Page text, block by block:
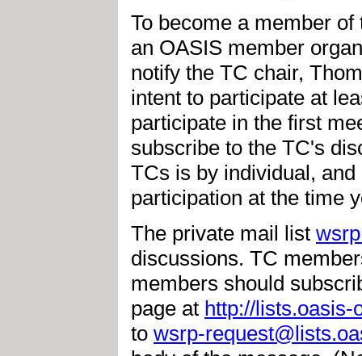
To become a member
an OASIS member
notify the TC chair,
intent to participate at
participate in the first
subscribe to the TC's
TCs is by individual,
participation at the time
The private mail list
discussions. TC
members should
page at http://lists.oasis-
to wsrp-